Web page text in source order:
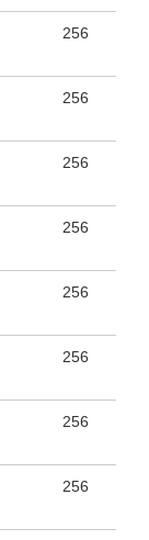
256
256
256
256
256
256
256
256